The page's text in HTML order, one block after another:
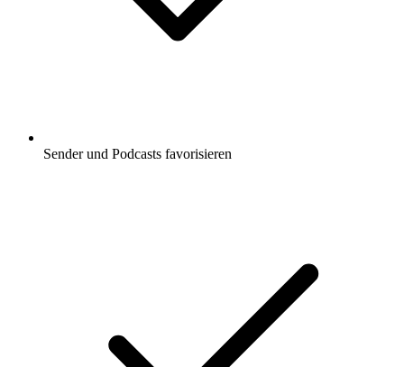
Sender und Podcasts favorisieren